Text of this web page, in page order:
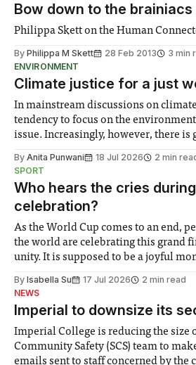
Bow down to the brainiacs
Philippa Skett on the Human
By Philippa M Skett 28 Feb 2013
3 min
ENVIRONMENT
Climate justice for a just
In mainstream discussions on
tendency to focus on the
issue. Increasingly, however, there is
notably in relation to under-
groups in society affected by social
By Anita Punwani 18 Jul 2026
2 min
SPORT
Who hears the cries
celebration?
As the World Cup comes to an end,
the world are celebrating this grand
unity. It is supposed to be a joyful
help. Research from Lancaster
By Isabella Su 17 Jul 2026
2 min read
NEWS
Imperial to downsize its
Imperial College is reducing the size
Community Safety (SCS) team to
emails sent to staff concerned by the